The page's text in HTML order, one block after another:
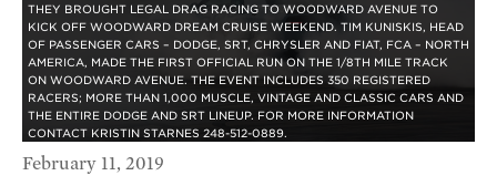
THEY BROUGHT LEGAL DRAG RACING TO WOODWARD AVENUE TO
KICK OFF WOODWARD DREAM CRUISE WEEKEND. TIM KUNISKIS, HEAD
OF PASSENGER CARS – DODGE, SRT, CHRYSLER AND FIAT, FCA – NORTH
AMERICA, MADE THE FIRST OFFICIAL RUN ON THE 1/8TH MILE TRACK
ON WOODWARD AVENUE. THE EVENT INCLUDES 350 REGISTERED
RACERS; MORE THAN 1,000 MUSCLE, VINTAGE AND CLASSIC CARS AND
THE ENTIRE DODGE AND SRT LINEUP. FOR MORE INFORMATION
CONTACT KRISTIN STARNES 248-512-0889.
February 11, 2019